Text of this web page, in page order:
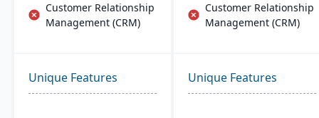
Customer Relationship
Management (CRM)
Customer Relationship
Management (CRM)
Unique Features Unique Features